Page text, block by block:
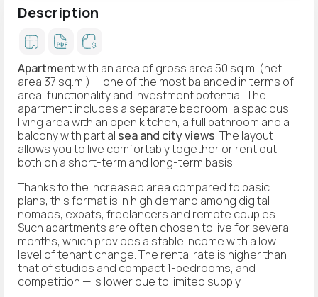
Description
Apartmentwith an area of gross area 50 sq.m. (net
area 37 sq.m.) — one of the most balanced in terms of
area, functionality and investment potential. The
apartment includes a separate bedroom, a spacious
living area with an open kitchen, a full bathroom and a
balcony with partial sea and city views. The layout
allows you to live comfortably together or rent out
both on a short-term and long-term basis.
Thanks to the increased area compared to basic
plans, this format is in high demand among digital
nomads, expats, freelancers and remote couples.
Such apartments are often chosen to live for several
months, which provides a stable income with a low
level of tenant change. The rental rate is higher than
that of studios and compact 1-bedrooms, and
competition — is lower due to limited supply.